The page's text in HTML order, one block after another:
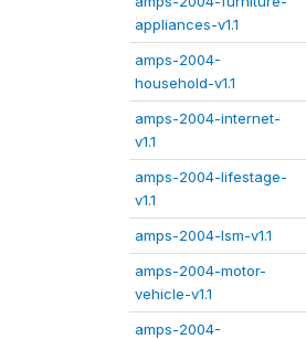
appliances-v1.1
amps-2004-
household-v1.1
amps-2004-internet-
v1.1
amps-2004-lifestage-
v1.1
amps-2004-lsm-v1.1
amps-2004-motor-
vehicle-v1.1
amps-2004-